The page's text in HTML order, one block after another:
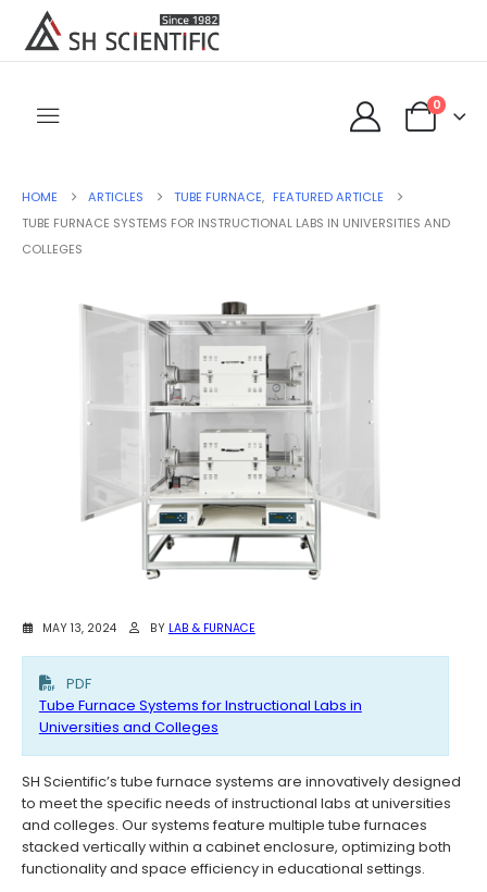
0
HOME ARTICLES TUBE FURNACE, FEATURED ARTICLE
TUBE FURNACE SYSTEMS FOR INSTRUCTIONAL LABS IN UNIVERSITIES AND
COLLEGES
MAY 13, 2024 BY LAB & FURNACE
PDF
Tube Furnace Systems for Instructional Labs in
Universities and Colleges
SH Scientific’s tube furnace systems are innovatively designed
to meet the specific needs of instructional labs at universities
and colleges. Our systems feature multiple tube furnaces
stacked vertically within a cabinet enclosure, optimizing both
functionality and space efficiency in educational settings.